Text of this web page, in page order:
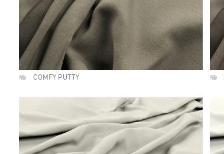
COMFY PUTTY